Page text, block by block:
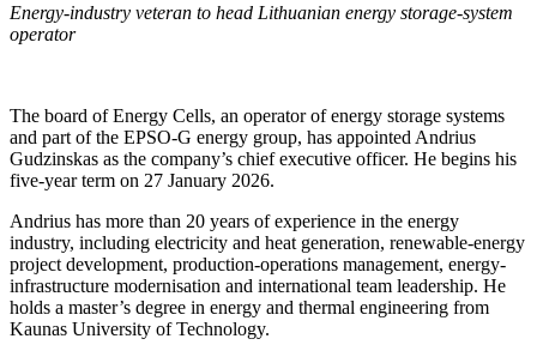
Energy-industry veteran to head Lithuanian energy storage-system
operator
The board of Energy Cells, an operator of energy storage systems
and part of the EPSO-G energy group, has appointed Andrius
Gudzinskas as the company’s chief executive officer. He begins his
five-year term on 27 January 2026.
Andrius has more than 20 years of experience in the energy
industry, including electricity and heat generation, renewable-energy
project development, production-operations management, energy-
infrastructure modernisation and international team leadership. He
holds a master’s degree in energy and thermal engineering from
Kaunas University of Technology.